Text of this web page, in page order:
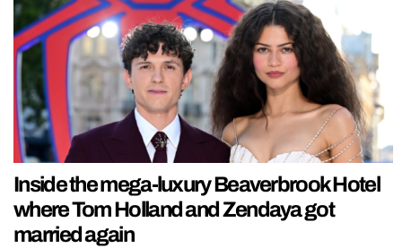
Inside the mega-luxury Beaverbrook Hotel
where Tom Holland and Zendaya got
married again